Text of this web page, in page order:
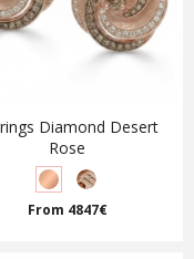
Diamond Desert
Rose
From 4847€